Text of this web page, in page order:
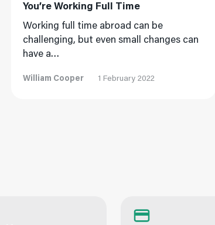
You’re Working Full Time
Working full time abroad can be
challenging, but even small changes can
have a…
William Cooper 1 February 2022